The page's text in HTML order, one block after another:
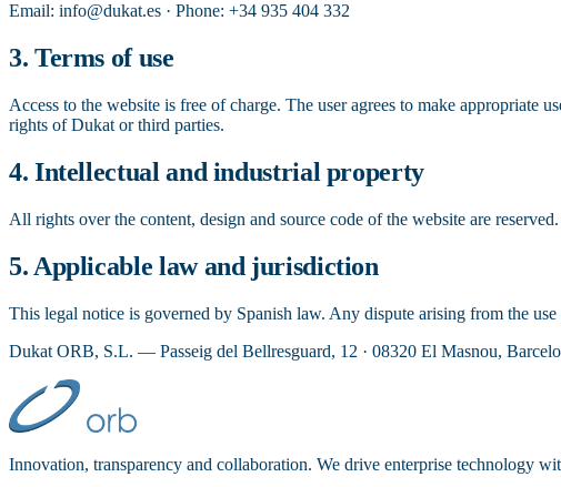
Email: info@dukat.es · Phone: +34 935 404 332
3. Terms of use
Access to the website is free of charge. The user agrees to make appropriate
rights of Dukat or third parties.
4. Intellectual and industrial property
All rights over the content, design and source code of the website are
5. Applicable law and jurisdiction
This legal notice is governed by Spanish law. Any dispute arising from the
Dukat ORB, S.L. — Passeig del Bellresguard, 12 · 08320 El Masnou,
Innovation, transparency and collaboration. We drive enterprise technology